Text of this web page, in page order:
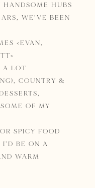
HUBS
WE’VE BEEN
<EVAN,
A LOT
COUNTRY &
OF MY
SPICY FOOD
BE ON A
WARM